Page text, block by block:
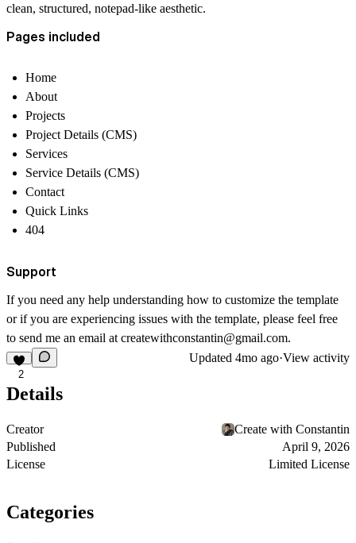
clean, structured, notepad-like aesthetic.
Pages included
Home
About
Projects
Project Details (CMS)
Services
Service Details (CMS)
Contact
Quick Links
404
Support
If you need any help understanding how to customize the template
or if you are experiencing issues with the template, please feel free
to send me an email at createwithconstantin@gmail.com.
2
Updated 4mo ago·View activity
Details
Creator
Create with Constantin
Published
April 9, 2026
License
Limited License
Categories